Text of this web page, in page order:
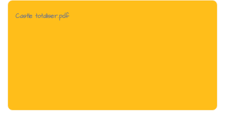
Castle totaliser.pdf